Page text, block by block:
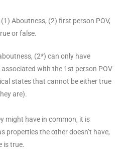
Aboutness, (2) first person POV,
or false.
(2*) can only have
with the 1st person POV
states that cannot be either true
are).
might have in common, it is
properties the other doesn’t have,
is true.